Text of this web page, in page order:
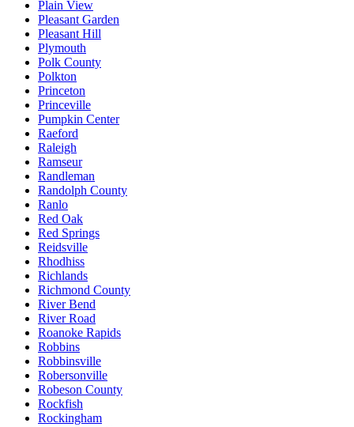
Plain View
Pleasant Garden
Pleasant Hill
Plymouth
Polk County
Polkton
Princeton
Princeville
Pumpkin Center
Raeford
Raleigh
Ramseur
Randleman
Randolph County
Ranlo
Red Oak
Red Springs
Reidsville
Rhodhiss
Richlands
Richmond County
River Bend
River Road
Roanoke Rapids
Robbins
Robbinsville
Robersonville
Robeson County
Rockfish
Rockingham